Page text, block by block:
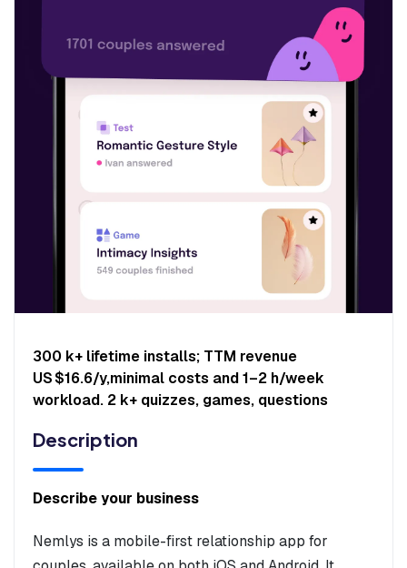
300 k+ lifetime installs; TTM revenue
US $16.6/y,minimal costs and 1–2 h/week
workload. 2 k+ quizzes, games, questions
Description
Describe your business
Nemlys is a mobile-first relationship app for